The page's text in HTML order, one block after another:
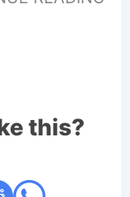
this?